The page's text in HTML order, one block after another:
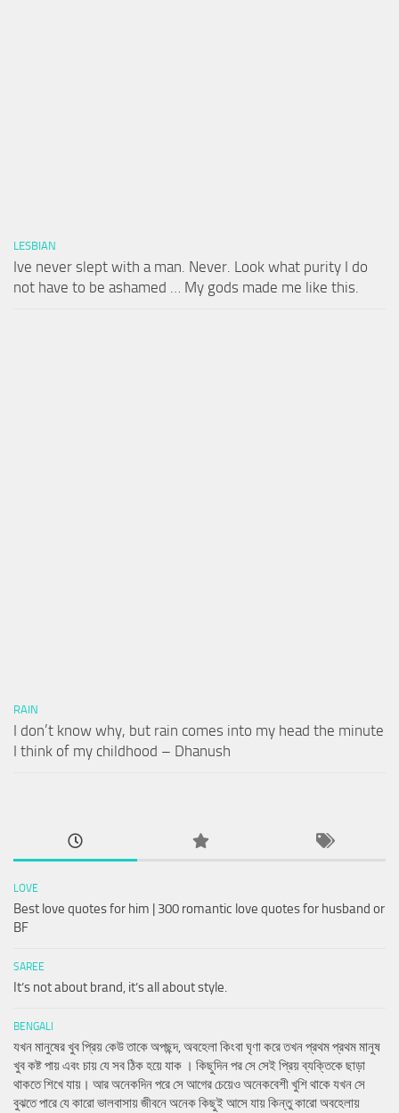
LESBIAN
Ive never slept with a man. Never. Look what purity I do
not have to be ashamed … My gods made me like this.
RAIN
I don’t know why, but rain comes into my head the minute
I think of my childhood – Dhanush
LOVE
Best love quotes for him | 300 romantic love quotes for husband or
BF
SAREE
It’s not about brand, it’s all about style.
BENGALI
যখন মানুষের খুব প্রিয় কেউ তাকে অপছন্দ, অবহেলা কিংবা ঘৃণা করে তখন প্রথম প্রথম মানুষ
খুব কষ্ট পায় এবং চায় যে সব ঠিক হয়ে যাক । কিছুদিন পর সে সেই প্রিয় ব্যক্তিকে ছাড়া
থাকতে শিখে যায়। আর অনেকদিন পরে সে আগের চেয়েও অনেকবেশী খুশি থাকে যখন সে
বুঝতে পারে যে কারো ভালবাসায় জীবনে অনেক কিছুই আসে যায় কিন্তু কারো অবহেলায়